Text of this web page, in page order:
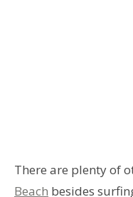
There are plenty of
Beach besides